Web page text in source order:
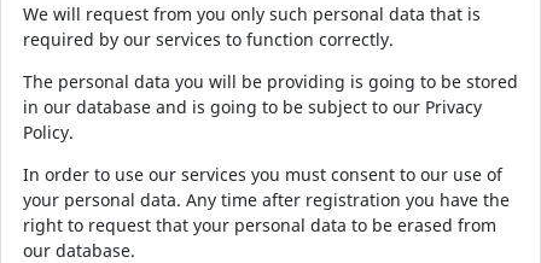
We will request from you only such personal data that is
required by our services to function correctly.
The personal data you will be providing is going to be stored
in our database and is going to be subject to our Privacy
Policy.
In order to use our services you must consent to our use of
your personal data. Any time after registration you have the
right to request that your personal data to be erased from
our database.